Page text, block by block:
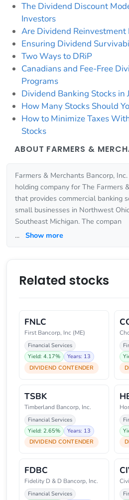
The Dividend Discount
Investors
Are Dividend Reinvestment
Ensuring Dividend
Two Ways to DRiP
Canadians and Fee-Free
Programs
Dividend Banking Stocks in
How Many Stocks Should
How to Minimize Taxes
Stocks
ABOUT FARMERS &
Farmers & Merchants Bancorp,
holding company for The Farmers
that provides commercial banking
small businesses in Northwest
Southeast Michigan. The compan
... Show more
Related stocks
FNLC
First Bancorp, Inc (ME)
Financial Services
Yield: 4.17%
Years: 13
DIVIDEND CONTENDER
TSBK
Timberland Bancorp, Inc.
Financial Services
Yield: 2.65%
Years: 13
DIVIDEND CONTENDER
FDBC
Fidelity D & D Bancorp, Inc.
Financial Services